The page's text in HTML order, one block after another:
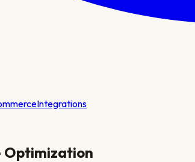
Integrations
Optimization